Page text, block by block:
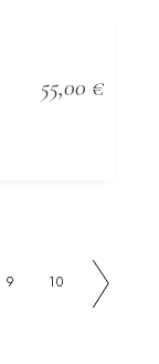
55,00 €
9 10